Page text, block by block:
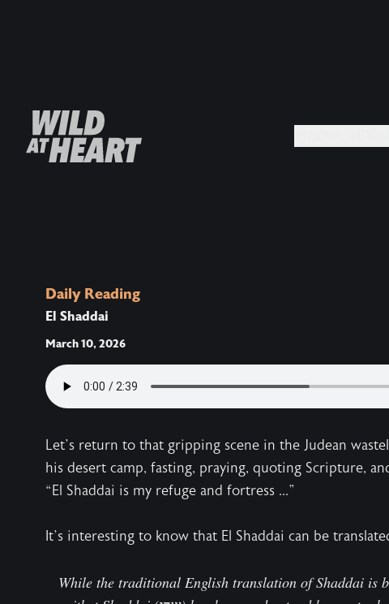
Daily Reading
El Shaddai
March 10, 2026
Let’s return to that gripping scene in the Judean
his desert camp, fasting, praying, quoting Scripture,
“El Shaddai is my refuge and fortress ...”
It’s interesting to know that El Shaddai can be
While the traditional English translation of Shaddai is